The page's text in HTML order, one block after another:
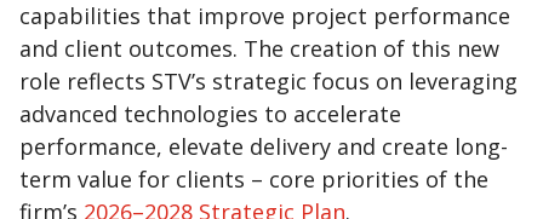
capabilities that improve project performance
and client outcomes. The creation of this new
role reflects STV’s strategic focus on leveraging
advanced technologies to accelerate
performance, elevate delivery and create long-
term value for clients – core priorities of the
firm’s 2026–2028 Strategic Plan.